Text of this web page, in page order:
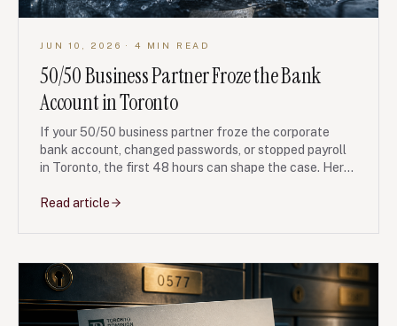
JUN 10, 2026 · 4 MIN READ
50/50 Business Partner Froze the Bank
Account in Toronto
If your 50/50 business partner froze the corporate
bank account, changed passwords, or stopped payroll
in Toronto, the first 48 hours can shape the case. Here
remedy may be realistic.
Read article